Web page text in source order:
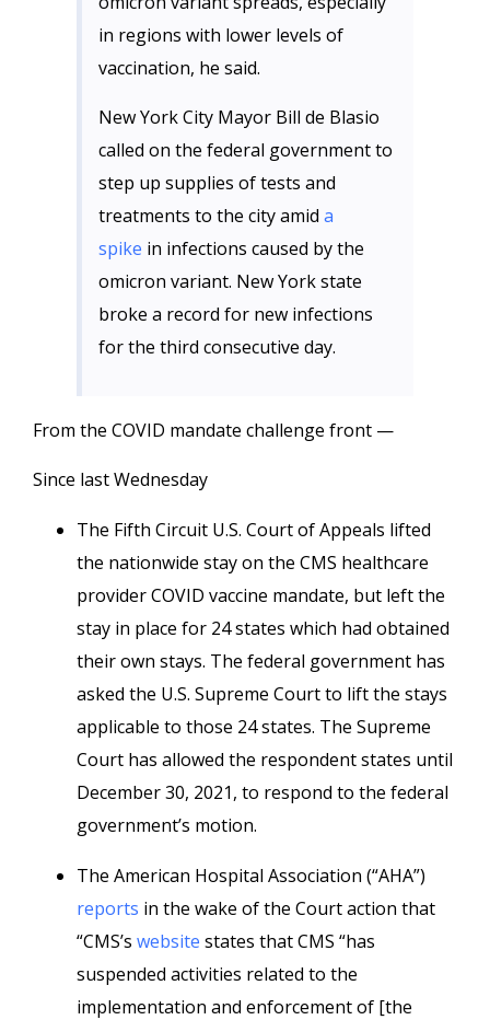
in regions with lower levels of
vaccination, he said.
New York City Mayor Bill de Blasio
called on the federal government to
step up supplies of tests and
treatments to the city amid a
spike in infections caused by the
omicron variant. New York state
broke a record for new infections
for the third consecutive day.
From the COVID mandate challenge front —
Since last Wednesday
The Fifth Circuit U.S. Court of Appeals lifted
the nationwide stay on the CMS healthcare
provider COVID vaccine mandate, but left the
stay in place for 24 states which had obtained
their own stays. The federal government has
asked the U.S. Supreme Court to lift the stays
applicable to those 24 states. The Supreme
Court has allowed the respondent states until
December 30, 2021, to respond to the federal
government’s motion.
The American Hospital Association (“AHA”)
reports in the wake of the Court action that
“CMS’s website states that CMS “has
suspended activities related to the
implementation and enforcement of [the